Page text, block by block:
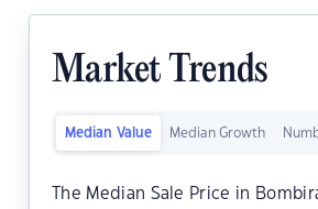
Market Trends
Median Value Median Growth
The Median Sale Price in